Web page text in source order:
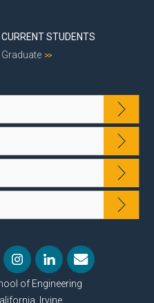
CURRENT STUDENTS
Graduate
of Engineering
Irvine